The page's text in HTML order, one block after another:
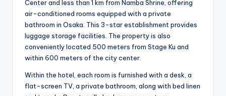
Center and less than 1 km from Namba Shrine, offering
air-conditioned rooms equipped with a private
bathroom in Osaka. This 3-star establishment provides
luggage storage facilities. The property is also
conveniently located 500 meters from Stage Ku and
within 600 meters of the city center.
Within the hotel, each room is furnished with a desk, a
flat-screen TV, a private bathroom, along with bed linen